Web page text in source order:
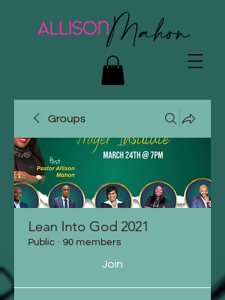
Groups
Lean Into God 2021
Public · 90 members
Join